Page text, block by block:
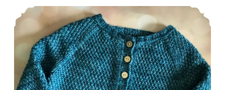
Episode 426: Show your backside!